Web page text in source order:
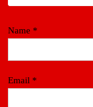
Name *
Email *